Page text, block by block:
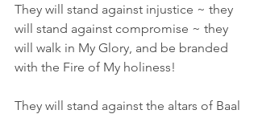
They will stand against injustice ~ they
will stand against compromise ~ they
will walk in My Glory, and be branded
with the Fire of My holiness!
They will stand against the altars of Baal